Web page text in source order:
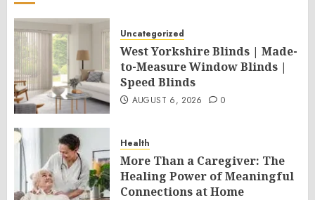
Uncategorized
West Yorkshire Blinds | Made-
to-Measure Window Blinds |
Speed Blinds
AUGUST 6, 2026 0
Health
More Than a Caregiver: The
Healing Power of Meaningful
Connections at Home